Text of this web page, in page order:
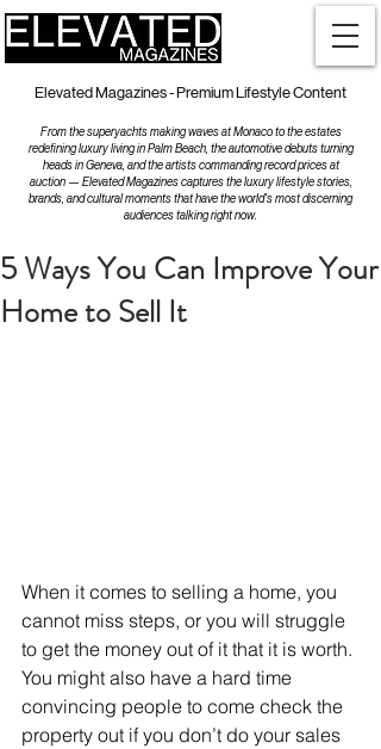
Elevated Magazines - Premium Lifestyle Content
From the superyachts making waves at Monaco to the estates
redefining luxury living in Palm Beach, the automotive debuts turning
heads in Geneva, and the artists commanding record prices at
auction — Elevated Magazines captures the luxury lifestyle stories,
brands, and cultural moments that have the world's most discerning
audiences talking right now.
5 Ways You Can Improve Your
Home to Sell It
When it comes to selling a home, you
cannot miss steps, or you will struggle
to get the money out of it that it is worth.
You might also have a hard time
convincing people to come check the
property out if you don’t do your sales